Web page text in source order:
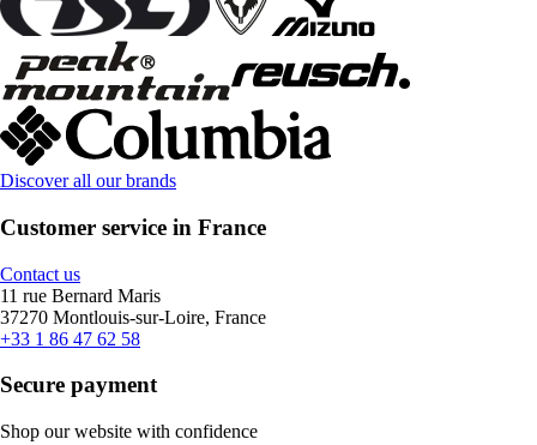
Discover all our brands
Customer service in France
Contact us
11 rue Bernard Maris
37270 Montlouis-sur-Loire, France
+33 1 86 47 62 58
Secure payment
Shop our website with confidence